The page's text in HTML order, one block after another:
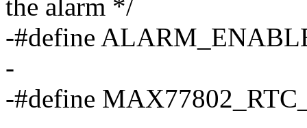
the alarm */
-#define
-
-#define